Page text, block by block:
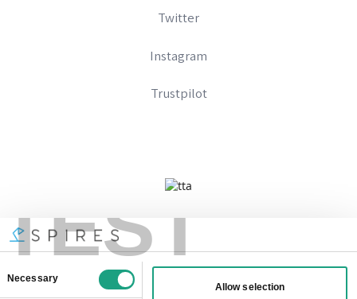
TEST
Twitter
Instagram
Trustpilot
Company No 09328574
Registered In England And Wales